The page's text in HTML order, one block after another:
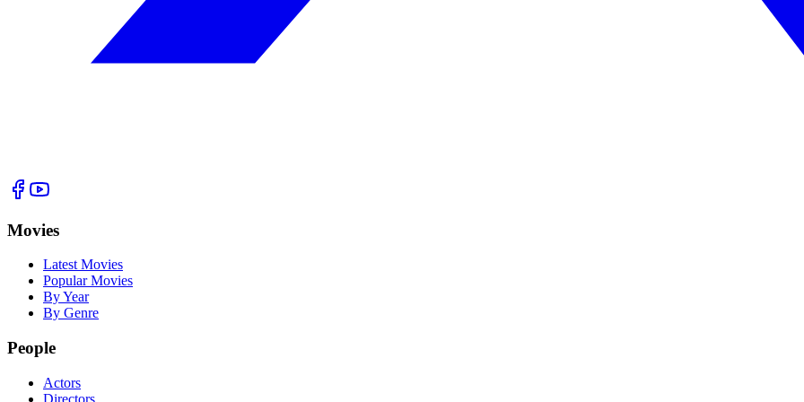
Movies
Latest Movies
Popular Movies
By Year
By Genre
People
Actors
Directors